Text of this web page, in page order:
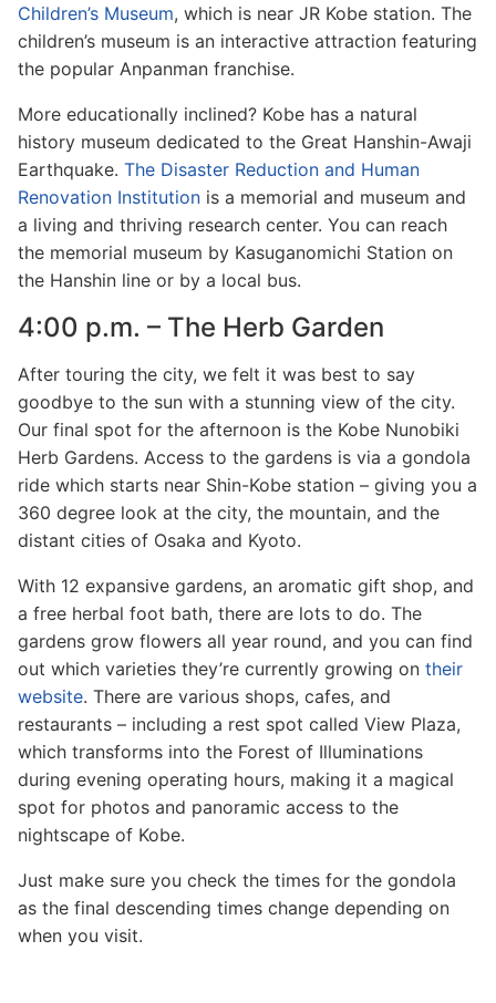
Children’s Museum, which is near JR Kobe station. The
children’s museum is an interactive attraction featuring
the popular Anpanman franchise.
More educationally inclined? Kobe has a natural
history museum dedicated to the Great Hanshin-Awaji
Earthquake. The Disaster Reduction and Human
Renovation Institution is a memorial and museum and
a living and thriving research center. You can reach
the memorial museum by Kasuganomichi Station on
the Hanshin line or by a local bus.
4:00 p.m. – The Herb Garden
After touring the city, we felt it was best to say
goodbye to the sun with a stunning view of the city.
Our final spot for the afternoon is the Kobe Nunobiki
Herb Gardens. Access to the gardens is via a gondola
ride which starts near Shin-Kobe station – giving you a
360 degree look at the city, the mountain, and the
distant cities of Osaka and Kyoto.
With 12 expansive gardens, an aromatic gift shop, and
a free herbal foot bath, there are lots to do. The
gardens grow flowers all year round, and you can find
out which varieties they’re currently growing on their
website. There are various shops, cafes, and
restaurants – including a rest spot called View Plaza,
which transforms into the Forest of Illuminations
during evening operating hours, making it a magical
spot for photos and panoramic access to the
nightscape of Kobe.
Just make sure you check the times for the gondola
as the final descending times change depending on
when you visit.